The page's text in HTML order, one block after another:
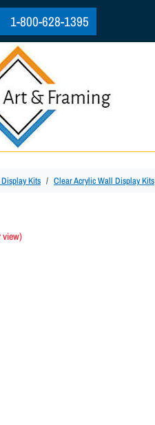
1-800-628-1395
Kits Clear Acrylic Wall Display Kits
view)